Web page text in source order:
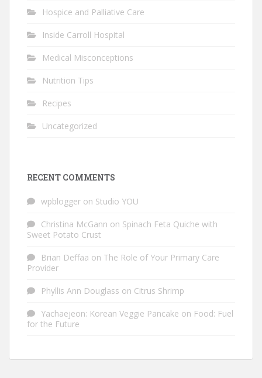
Hospice and Palliative Care
Inside Carroll Hospital
Medical Misconceptions
Nutrition Tips
Recipes
Uncategorized
RECENT COMMENTS
wpblogger on Studio YOU
Christina McGann on Spinach Feta Quiche with
Sweet Potato Crust
Brian Deffaa on The Role of Your Primary Care
Provider
Phyllis Ann Douglass on Citrus Shrimp
Yachaejeon: Korean Veggie Pancake on Food: Fuel
for the Future